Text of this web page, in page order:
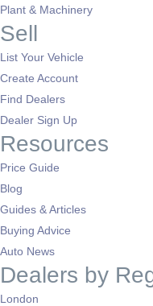
Plant & Machinery
Sell
List Your Vehicle
Create Account
Find Dealers
Dealer Sign Up
Resources
Price Guide
Blog
Guides & Articles
Buying Advice
Auto News
Dealers by
London